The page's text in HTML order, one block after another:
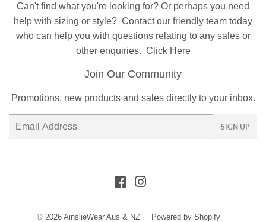
Can't find what you're looking for? Or perhaps you need
help with sizing or style? Contactour friendly team today
who can help you with questions relating to any sales or
other enquiries. Click Here
Join Our Community
Promotions, new products and sales directly to your inbox.
Email
SIGN UP
Facebook
© 2026 AinslieWear Aus & NZ Powered by Shopify